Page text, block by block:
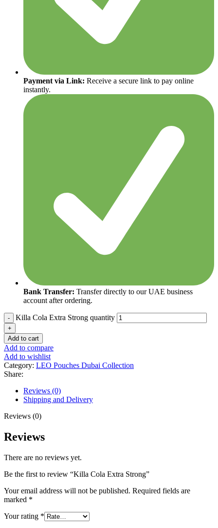
Payment via Link: Receive a secure link to pay online
instantly.
Bank Transfer: Transfer directly to our UAE business
account after ordering.
Killa Cola Extra Strong quantity
Add to cart
Add to compare
Add to wishlist
Category: LEO Pouches Dubai Collection
Share:
Reviews (0)
Shipping and Delivery
Reviews (0)
Reviews
There are no reviews yet.
Be the first to review “Killa Cola Extra Strong”
Your email address will not be published. Required fields are
marked *
Your rating *